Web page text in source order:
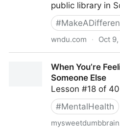
public library in
#
wndu.com · Oct
support mental health
When You’re
Someone Else
Lesson #18 of 40
#MentalHealth